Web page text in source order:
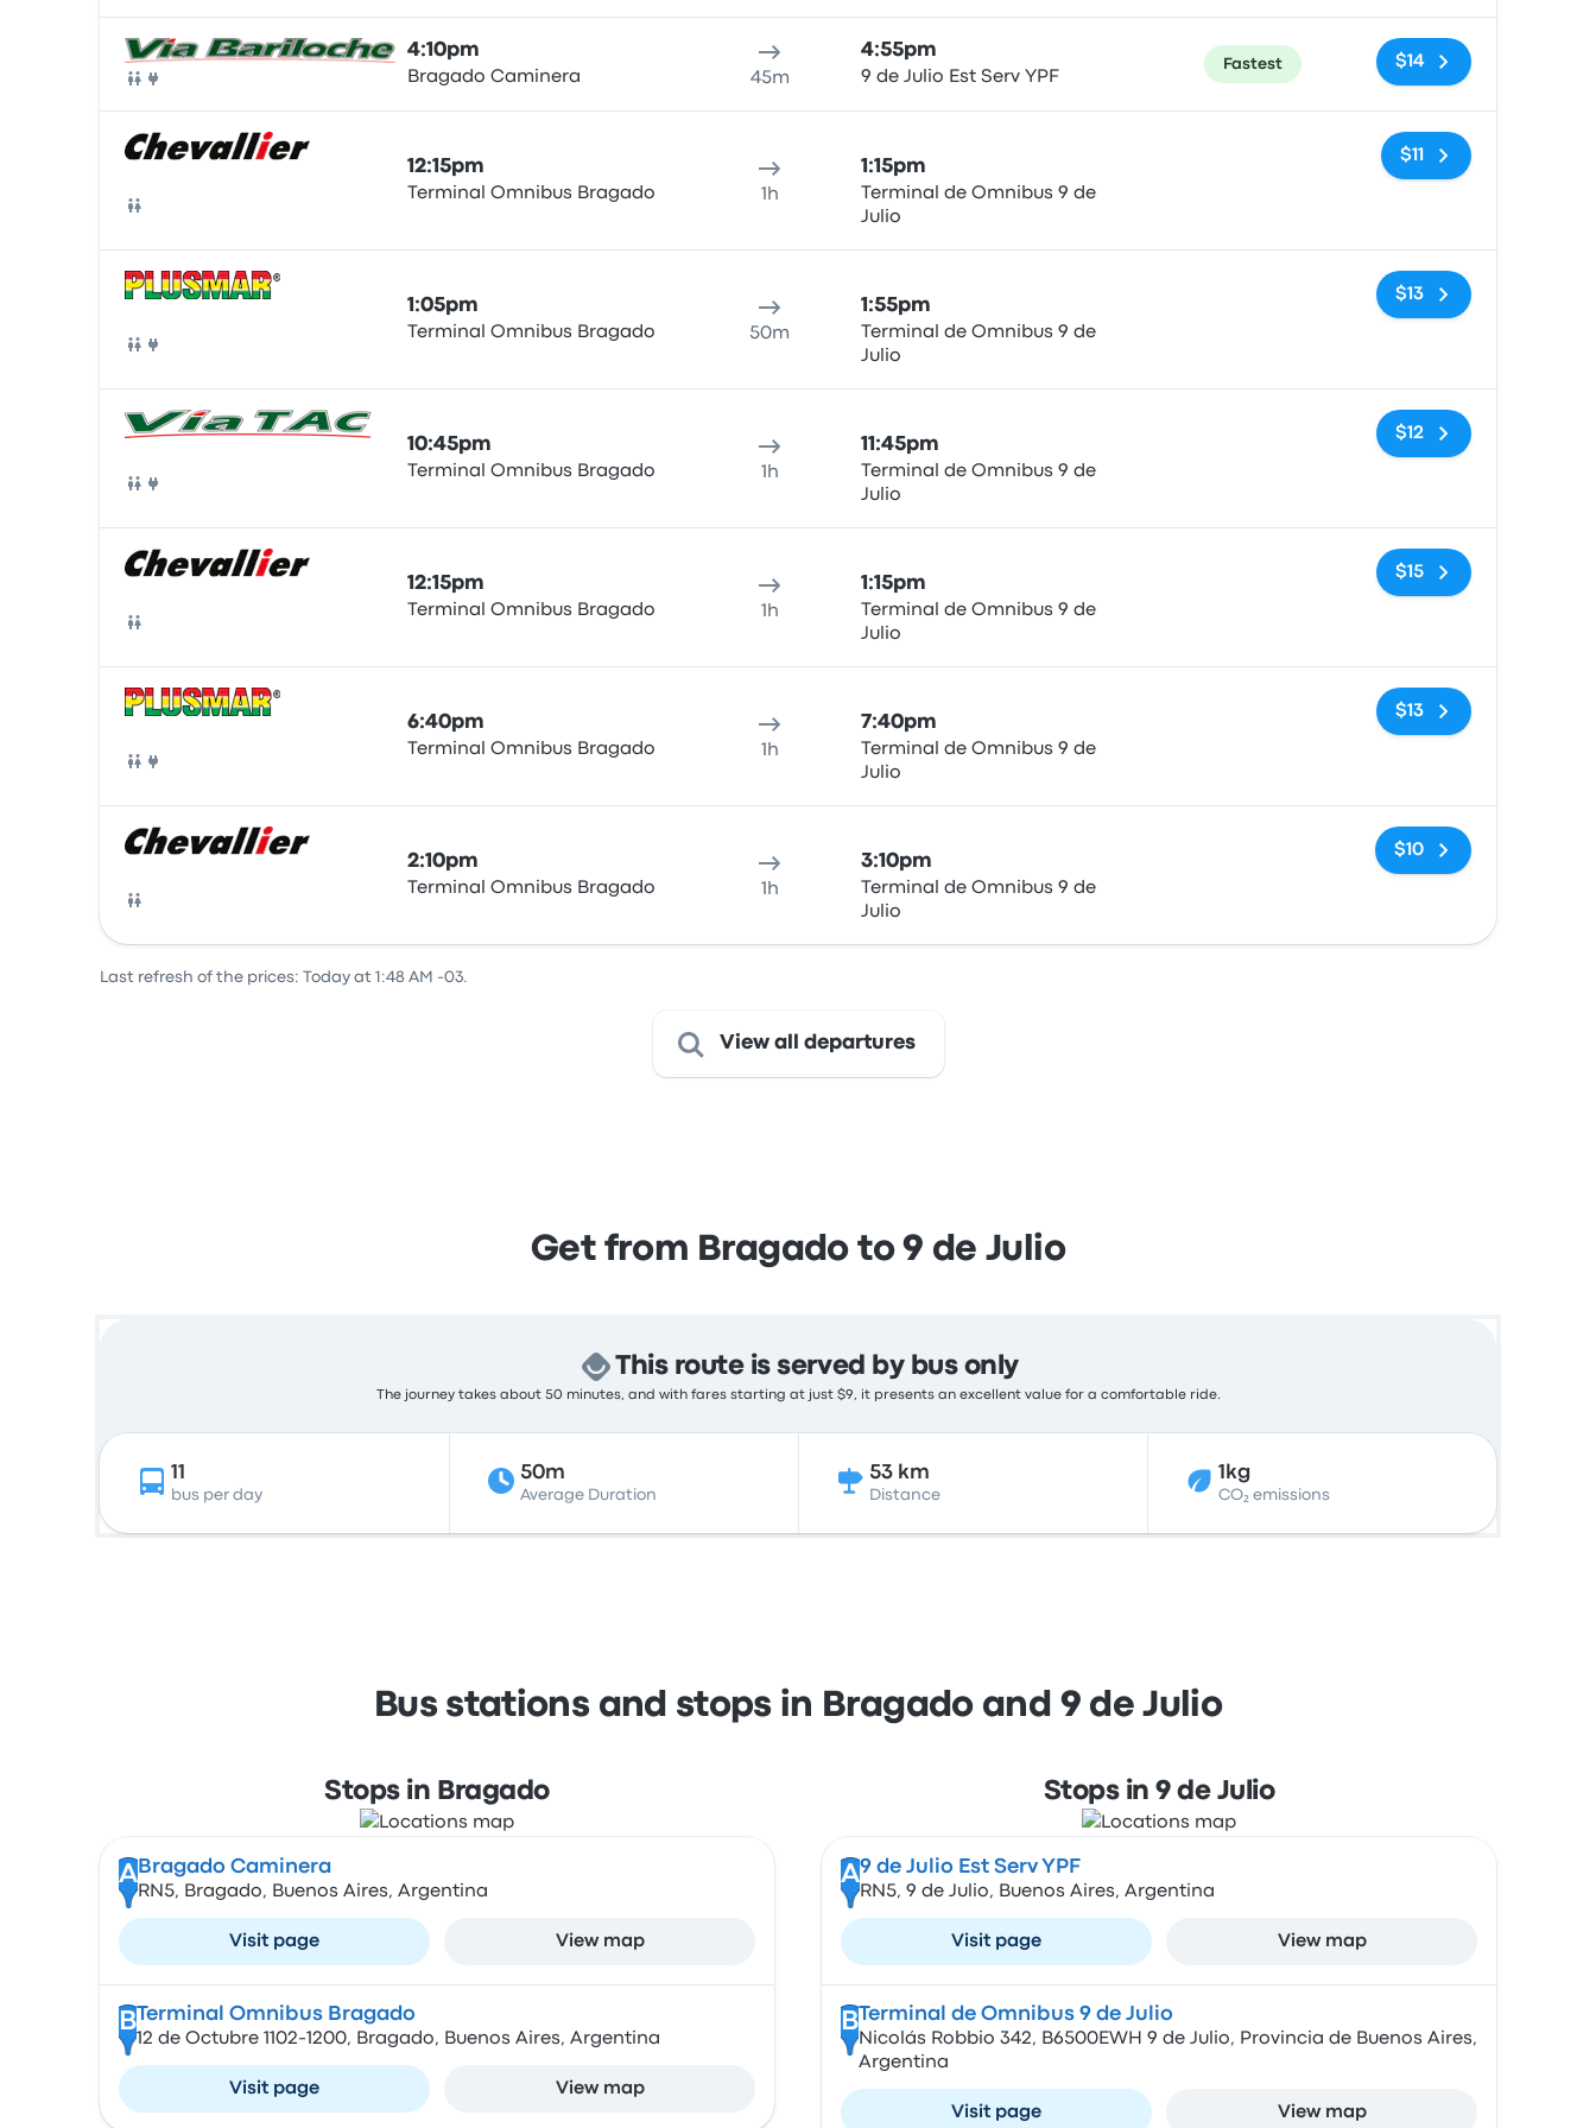
Bus
4:10pm
Bragado Caminera 45m
4:55pm
9 de Julio Est Serv YPF
Fastest $14
Bus
12:15pm
Terminal Omnibus Bragado 1h
1:15pm
Terminal de Omnibus 9 de
Julio
$11
Bus
1:05pm
Terminal Omnibus Bragado 50m
1:55pm
Terminal de Omnibus 9 de
Julio
$13
Bus
10:45pm
Terminal Omnibus Bragado 1h
11:45pm
Terminal de Omnibus 9 de
Julio
$12
Bus
12:15pm
Terminal Omnibus Bragado 1h
1:15pm
Terminal de Omnibus 9 de
Julio
$15
Bus
6:40pm
Terminal Omnibus Bragado 1h
7:40pm
Terminal de Omnibus 9 de
Julio
$13
Bus
2:10pm
Terminal Omnibus Bragado 1h
3:10pm
Terminal de Omnibus 9 de
Julio
$10
Last refresh of the prices: Today at 1:48 AM -03.
View all departures
Get from Bragado to 9 de Julio
This route is served by bus only
The journey takes about 50 minutes, and with fares starting at just $9, it presents an excellent value for a comfortable ride.
11
bus per day
50m
Average Duration
53 km
Distance
1kg
CO₂ emissions
Bus stations and stops in Bragado and 9 de Julio
Stops in Bragado
A Bragado Caminera
RN5, Bragado, Buenos Aires, Argentina
Visit page View map
B Terminal Omnibus Bragado
12 de Octubre 1102-1200, Bragado, Buenos Aires, Argentina
Visit page View map
Stops in 9 de Julio
A9 de Julio Est Serv YPF
RN5, 9 de Julio, Buenos Aires, Argentina
Visit page View map
B Terminal de Omnibus 9 de Julio
Nicolás Robbio 342, B6500EWH 9 de Julio, Provincia de Buenos Aires,
Argentina
Visit page View map